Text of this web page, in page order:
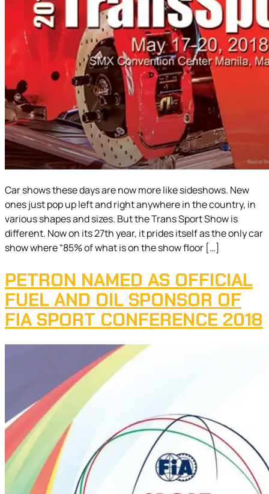
Car shows these days are now more like sideshows. New
ones just pop up left and right anywhere in the country, in
various shapes and sizes. But the Trans Sport Show is
different. Now on its 27th year, it prides itself as the only car
show where “85% of what is on the show floor […]
PETRON NAMED AS OFFICIAL
FUEL AND OIL SPONSOR OF
FIA SPORT CONFERENCE 2018